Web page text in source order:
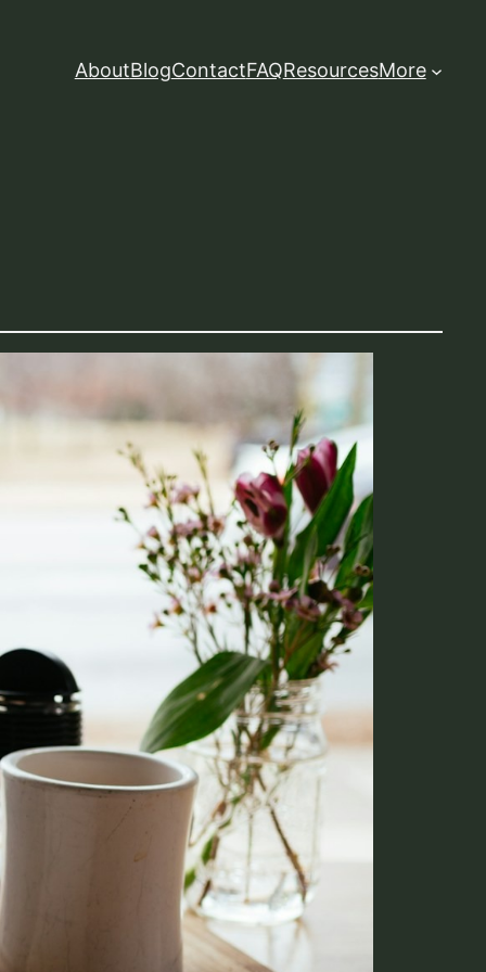
AboutBlogContactFAQResourcesMore